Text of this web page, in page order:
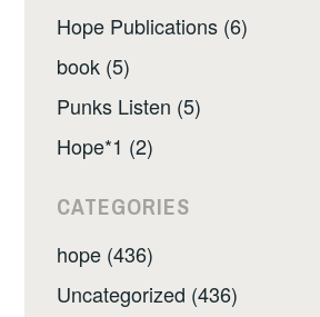
Hope Publications (6)
book (5)
Punks Listen (5)
Hope*1 (2)
CATEGORIES
hope (436)
Uncategorized (436)